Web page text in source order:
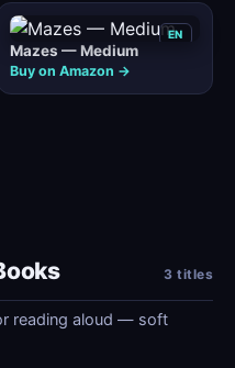
EN
Mazes — Medium
Buy on Amazon →
3 titles
reading aloud — soft